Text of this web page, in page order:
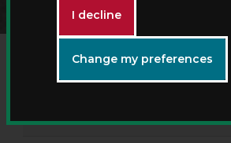
I decline
Change my preferences
Workshop
History Detectives –